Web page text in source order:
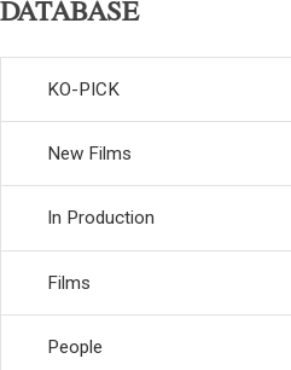
DATABASE
KO-PICK
New Films
In Production
Films
People